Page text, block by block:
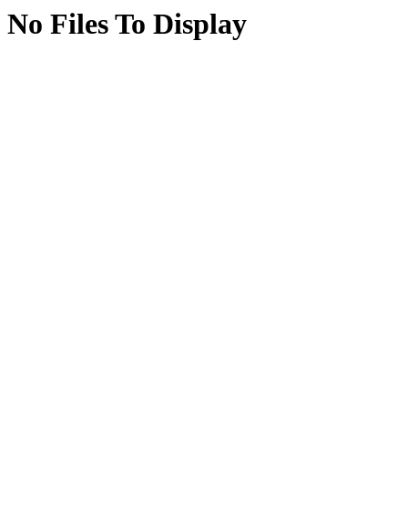
No Files To Display